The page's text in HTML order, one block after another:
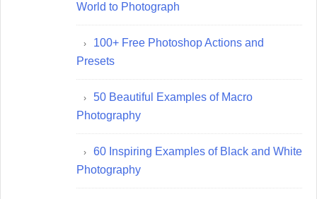
World to Photograph
100+ Free Photoshop Actions and
Presets
50 Beautiful Examples of Macro
Photography
60 Inspiring Examples of Black and White
Photography